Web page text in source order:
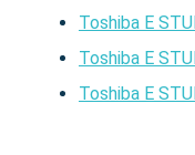
Toshiba E
Toshiba E
Toshiba E